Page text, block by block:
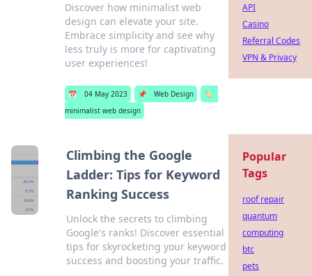
Discover how minimalist web
design can elevate your site.
Embrace simplicity and see why
less truly is more for captivating
user experiences!
📅 04 May 2023 📌 Web Design
🏷️
minimalist web design
Climbing the Google
Ladder: Tips for Keyword
Ranking Success
Unlock the secrets to climbing
Google's ranks! Discover essential
tips for skyrocketing your keyword
success and boosting your traffic.
API
Casino
Referral Codes
VPN & Privacy
Popular
Tags
roof repair
quantum
computing
btc
pets